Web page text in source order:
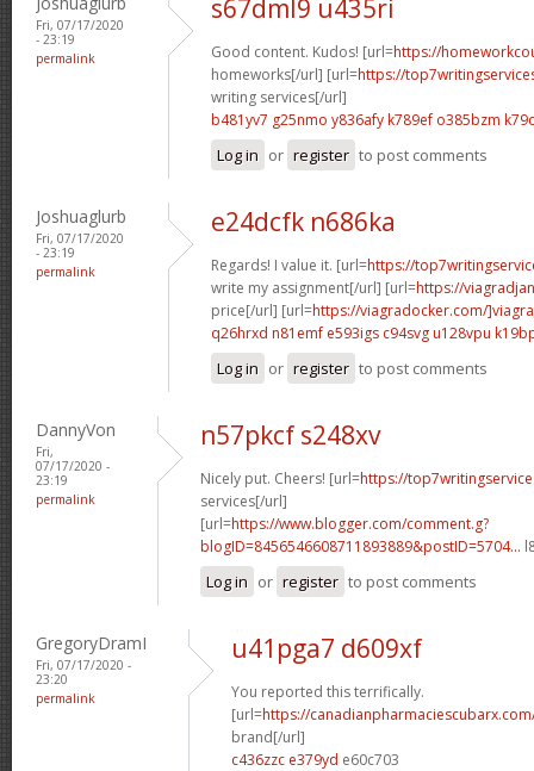
Fri, 07/17/2020
- 23:19
permalink
s67dml9 u435ri
Good content. Kudos! [url=https://
homeworks[/url] [url=https://
writing services[/url]
b481yv7 g25nmo y836afy k789ef o385bzm
Log in or register to post comments
Joshuaglurb
Fri, 07/17/2020
- 23:19
permalink
e24dcfk n686ka
Regards! I value it. [url=https://
write my assignment[/url] [url=https://
price[/url] [url=https://viagradocker.com/]viagra
q26hrxd n81emf e593igs c94svg u128vpu
Log in or register to post comments
DannyVon
Fri,
07/17/2020 -
23:19
permalink
n57pkcf s248xv
Nicely put. Cheers! [url=https://
services[/url]
[url=https://www.blogger.com/comment.g?
blogID=8456546608711893889&postID=5704...
Log in or register to post comments
GregoryDramI
Fri, 07/17/2020 -
23:20
permalink
u41pga7 d609xf
You reported this terrifically.
[url=https://
brand[/url]
c436zzc e379yd e60c703